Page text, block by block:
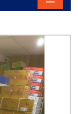
Menu